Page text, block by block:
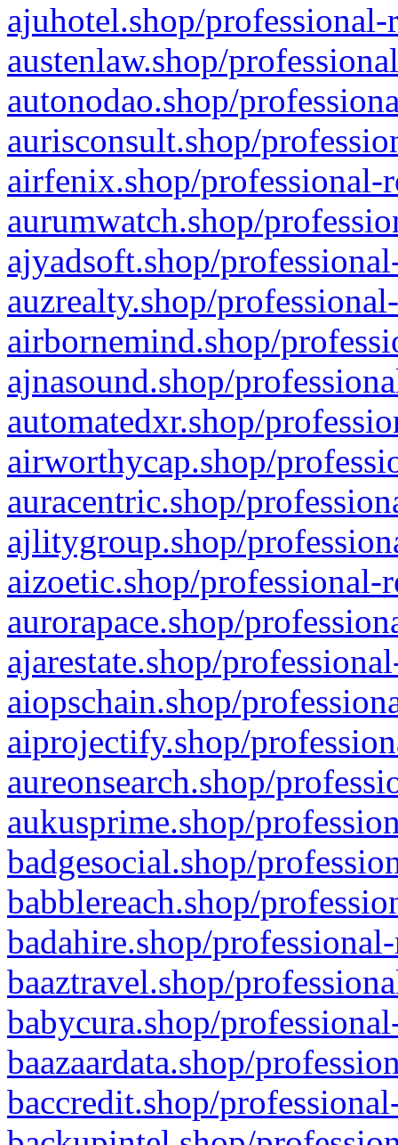
ajuhotel.shop/
austenlaw.shop/
autonodao.shop/
aurisconsult.shop/
airfenix.shop/professional-
aurumwatch.shop/
ajyadsoft.shop/
auzrealty.shop/
airbornemind.shop/
ajnasound.shop/
automatedxr.shop/
airworthycap.shop/
auracentric.shop/
ajlitygroup.shop/
aizoetic.shop/professional-
aurorapace.shop/
ajarestate.shop/
aiopschain.shop/
aiprojectify.shop/
aureonsearch.shop/
aukusprime.shop/
badgesocial.shop/
babblereach.shop/
badahire.shop/
baaztravel.shop/
babycura.shop/
baazaardata.shop/
baccredit.shop/